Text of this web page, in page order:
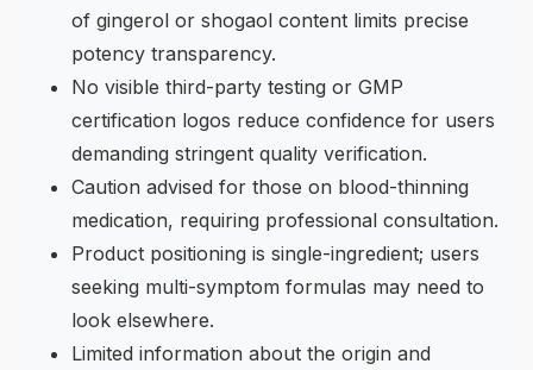
of gingerol or shogaol content limits precise
potency transparency.
No visible third-party testing or GMP
certification logos reduce confidence for users
demanding stringent quality verification.
Caution advised for those on blood-thinning
medication, requiring professional consultation.
Product positioning is single-ingredient; users
seeking multi-symptom formulas may need to
look elsewhere.
Limited information about the origin and